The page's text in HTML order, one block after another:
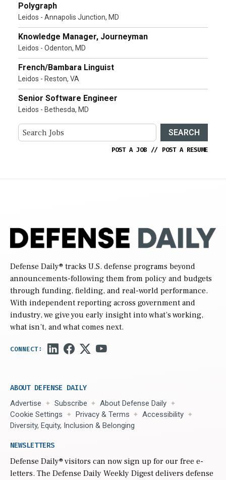
Polygraph
Leidos - Annapolis Junction, MD
Knowledge Manager, Journeyman
Leidos - Odenton, MD
French/Bambara Linguist
Leidos - Reston, VA
Senior Software Engineer
Leidos - Bethesda, MD
SEARCH
POST A JOB // POST A RESUME
Defense Daily® tracks U.S. defense programs beyond
announcements-following them from policy and budgets
through funding, fielding, and real-world performance.
With independent reporting across government and
industry, we give you early insight into what’s working,
what isn’t, and what comes next.
ABOUT DEFENSE DAILY
Advertise Subscribe
About Defense Daily
Cookie Settings
Privacy & Terms
Accessibility
Diversity, Equity, Inclusion & Belonging
NEWSLETTERS
Defense Daily® visitors can now sign up for our free e-
letters. The Defense Daily Weekly Digest delivers defense